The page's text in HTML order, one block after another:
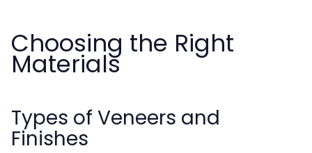
Choosing the Right
Materials
Types of Veneers and
Finishes